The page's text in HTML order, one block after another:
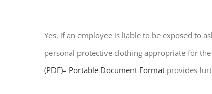
Yes, if an employee is liable to be exposed to
personal protective clothing appropriate for
(PDF)– Portable Document Format provides